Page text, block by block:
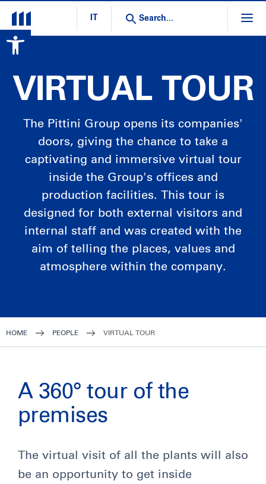
Open toolbar
VIRTUAL TOUR
The Pittini Group opens its companies'
doors, giving the chance to take a
captivating and immersive virtual tour
inside the Group's offices and
production facilities. This tour is
designed for both external visitors and
internal staff and was created with the
aim of telling the places, values and
atmosphere within the company.
HOME PEOPLE VIRTUAL TOUR
A 360° tour of the
premises
The virtual visit of all the plants will also
be an opportunity to get inside